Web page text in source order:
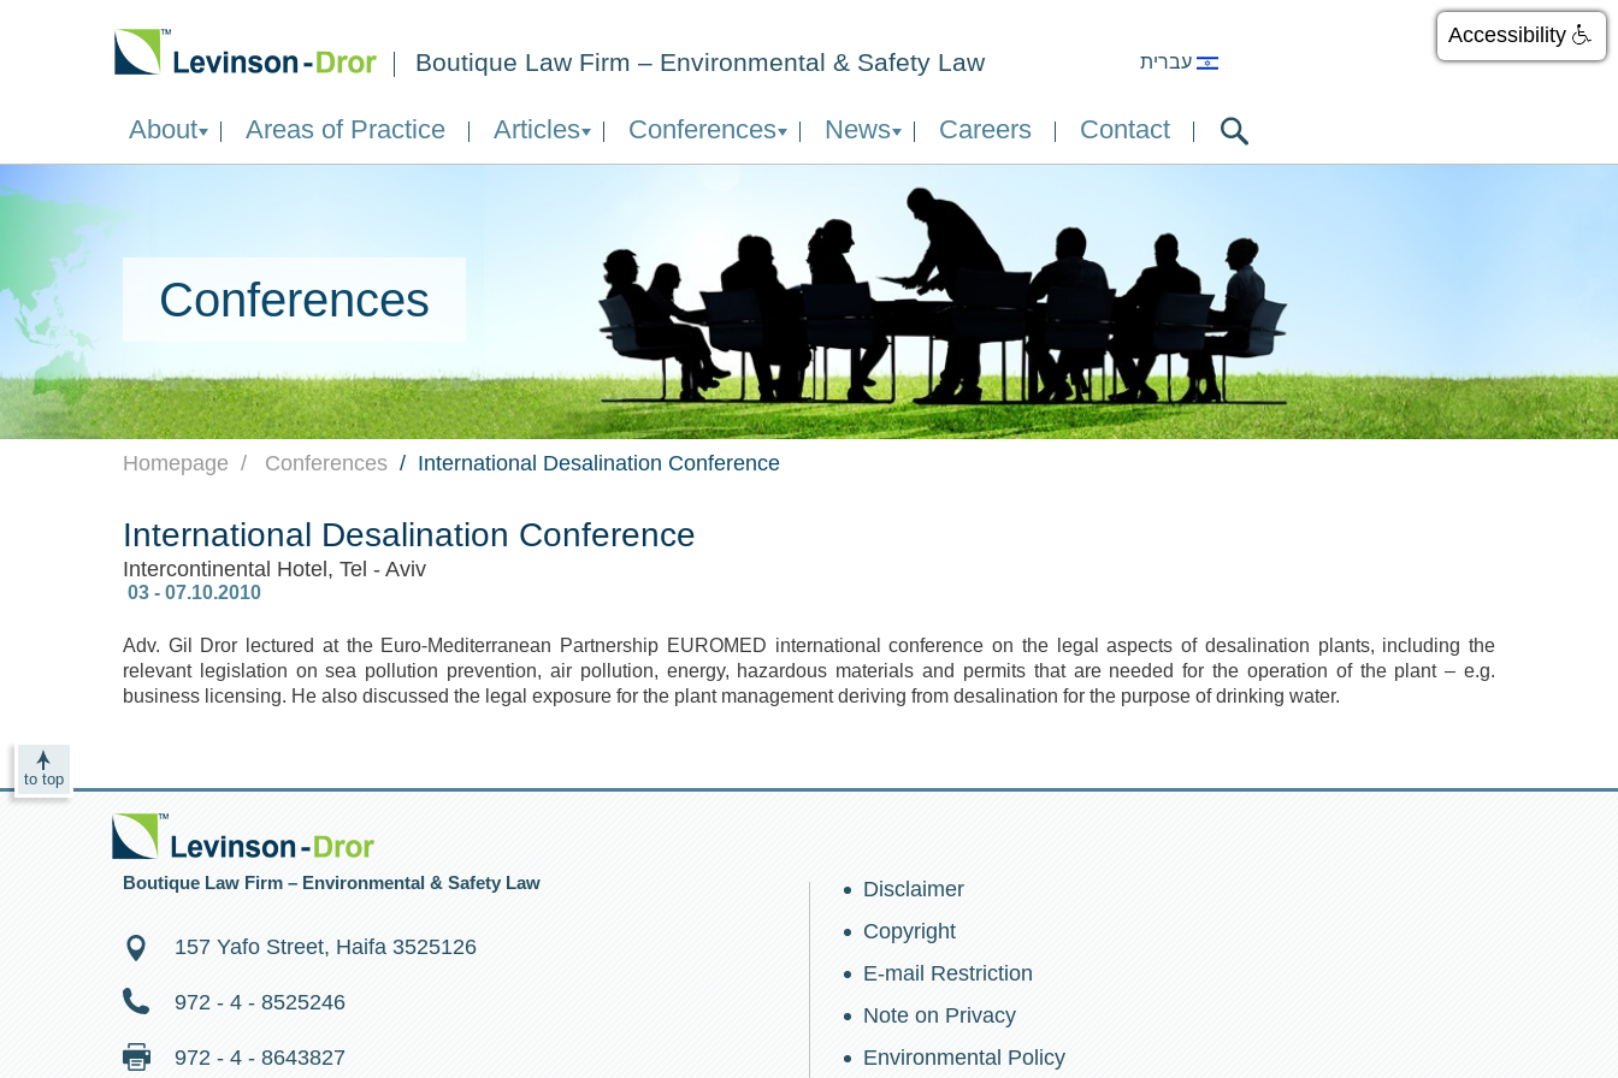
Boutique Law Firm – Environmental & Safety Law
About Areas of Practice Articles Conferences News Careers Contact
Conferences
Homepage Conferences International Desalination Conference
International Desalination Conference
Intercontinental Hotel, Tel - Aviv
‎ 03 - 07.10.2010
Adv. Gil Dror lectured at the Euro-Mediterranean Partnership EUROMED international conference on the legal aspects of desalination plants, including the
relevant legislation on sea pollution prevention, air pollution, energy, hazardous materials and permits that are needed for the operation of the plant – e.g.
business licensing. He also discussed the legal exposure for the plant management deriving from desalination for the purpose of drinking water.
to top
Boutique Law Firm – Environmental & Safety Law
157 Yafo Street, Haifa 3525126
972 - 4 - 8525246
972 - 4 - 8643827
Disclaimer
Copyright
E-mail Restriction
Note on Privacy
Environmental Policy
Accessibility